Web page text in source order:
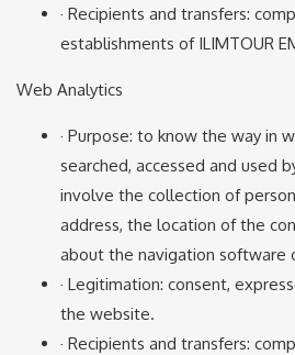
· Recipients and transfers:
establishments of ILIMTOUR
Web Analytics
· Purpose: to know the way in
searched, accessed and used
involve the collection of
address, the location of the
about the navigation software
· Legitimation: consent,
the website.
· Recipients and transfers: